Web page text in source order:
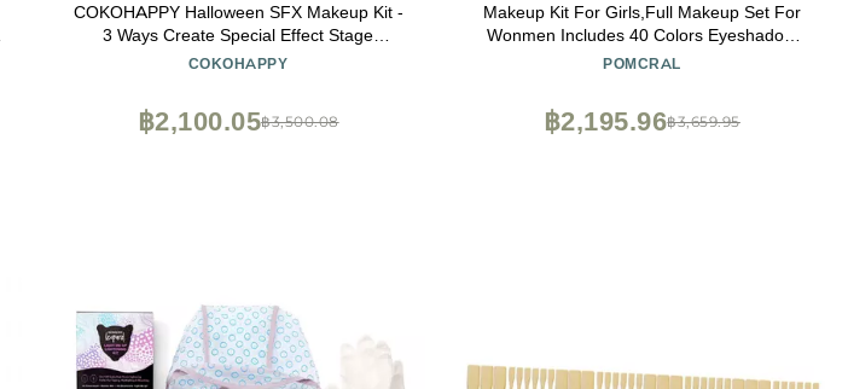
COKOHAPPY Halloween SFX Makeup Kit -
3 Ways Create Special Effect Stage
THEATRICAL MAKEUP KIT for
COKOHAPPY
฿3,500.08
฿2,100.05
Makeup Kit For Girls,Full Makeup Set For
Wonmen Includes 40 Colors Eyeshadow
Palette Lip Gloss Liquid Lipstick Make up
POMCRAL
฿3,659.95
฿2,195.96